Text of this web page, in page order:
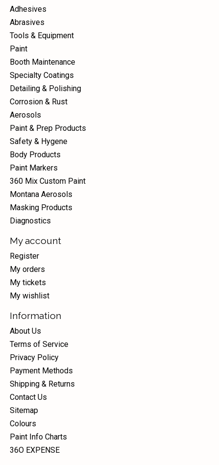
Adhesives
Abrasives
Tools & Equipment
Paint
Booth Maintenance
Specialty Coatings
Detailing & Polishing
Corrosion & Rust
Aerosols
Paint & Prep Products
Safety & Hygene
Body Products
Paint Markers
360 Mix Custom Paint
Montana Aerosols
Masking Products
Diagnostics
My account
Register
My orders
My tickets
My wishlist
Information
About Us
Terms of Service
Privacy Policy
Payment Methods
Shipping & Returns
Contact Us
Sitemap
Colours
Paint Info Charts
36O EXPENSE